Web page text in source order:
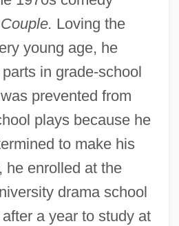
Loving the
young age, he
in grade-school
prevented from
plays because he
to make his
he enrolled at the
drama school
a year to study at